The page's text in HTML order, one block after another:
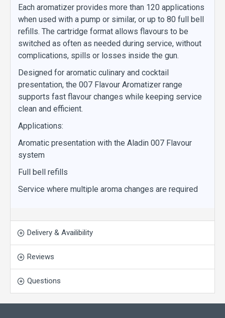
Each aromatizer provides more than 120 applications
when used with a pump or similar, or up to 80 full bell
refills. The cartridge format allows flavours to be
switched as often as needed during service, without
complications, spills or losses inside the gun.
Designed for aromatic culinary and cocktail
presentation, the 007 Flavour Aromatizer range
supports fast flavour changes while keeping service
clean and efficient.
Applications:
Aromatic presentation with the Aladin 007 Flavour
system
Full bell refills
Service where multiple aroma changes are required
Delivery & Availibility
Reviews
Questions